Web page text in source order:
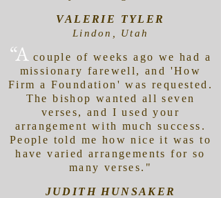
VALERIE TYLER
Lindon, Utah
“A couple of weeks ago we had a
missionary farewell, and 'How
Firm a Foundation' was requested.
The bishop wanted all seven
verses, and I used your
arrangement with much success.
People told me how nice it was to
have varied arrangements for so
many verses."
JUDITH HUNSAKER